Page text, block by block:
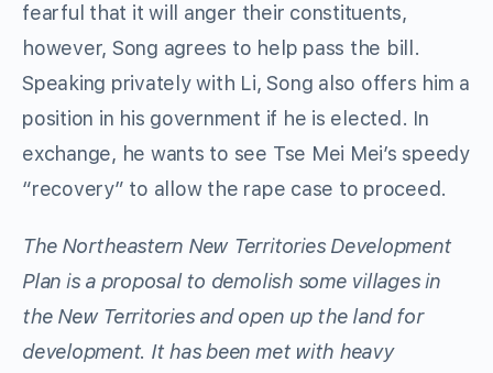
fearful that it will anger their constituents,
however, Song agrees to help pass the bill.
Speaking privately with Li, Song also offers him a
position in his government if he is elected. In
exchange, he wants to see Tse Mei Mei’s speedy
“recovery” to allow the rape case to proceed.
The Northeastern New Territories Development
Plan is a proposal to demolish some villages in
the New Territories and open up the land for
development. It has been met with heavy